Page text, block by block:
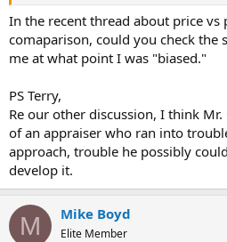
In the recent thread about price vs
comaparison, could you check the
me at what point I was "biased."
PS Terry,
Re our other discussion, I think
of an appraiser who ran into
approach, trouble he possibly
develop it.
M Mike Boyd
Elite Member